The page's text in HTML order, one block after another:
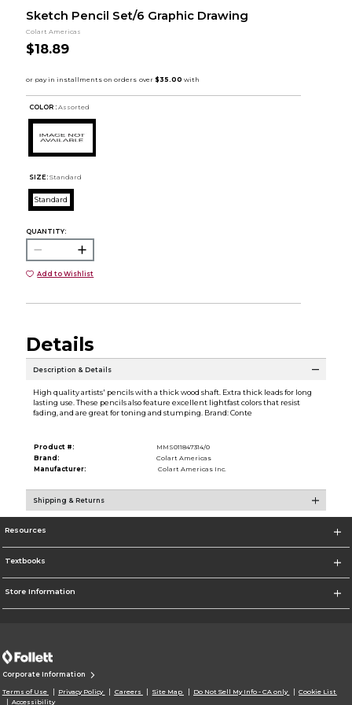
Sketch Pencil Set/6 Graphic Drawing
Colart Americas
$18.89
COLOR : Assorted
SIZE: Standard
Standard
QUANTITY:
Add to Wishlist
Details
Description & Details
High quality artists' pencils with a thick wood shaft. Extra thick leads for long
lasting use. These pencils also feature excellent lightfast colors that resist
fading, and are great for toning and stumping. Brand: Conte
Product #:
MMS011847314/0
Brand:
Colart Americas
Manufacturer:
Colart Americas Inc.
Shipping & Returns
Resources
Textbooks
Store Information
Corporate Information
Terms of Use Privacy Policy Careers Site Map Do Not Sell My Info - CA only
Cookie List
Accessibility